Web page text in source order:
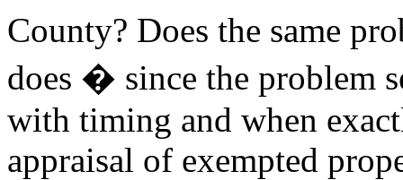
County? Does the same
does � since the problem
with timing and when
appraisal of exempted